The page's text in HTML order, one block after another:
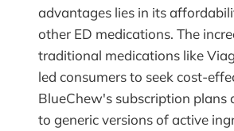
advantages lies in its
other ED medications. The
traditional medications like
led consumers to seek cost-
BlueChew's subscription plans
to generic versions of active